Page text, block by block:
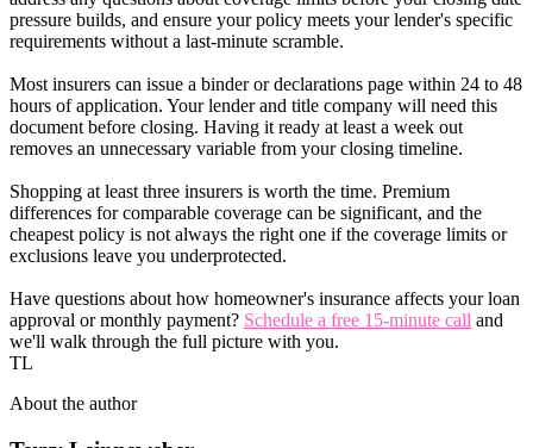
pressure builds, and ensure your policy meets your lender's specific
requirements without a last-minute scramble.
Most insurers can issue a binder or declarations page within 24 to 48
hours of application. Your lender and title company will need this
document before closing. Having it ready at least a week out
removes an unnecessary variable from your closing timeline.
Shopping at least three insurers is worth the time. Premium
differences for comparable coverage can be significant, and the
cheapest policy is not always the right one if the coverage limits or
exclusions leave you underprotected.
Have questions about how homeowner's insurance affects your loan
approval or monthly payment? Schedule a free 15-minute call and
we'll walk through the full picture with you.
TL
About the author